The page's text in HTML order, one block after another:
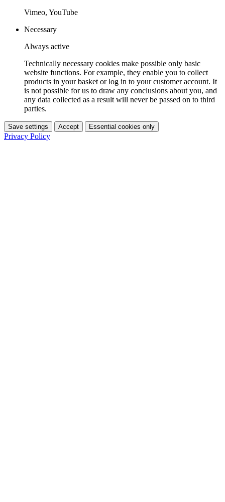
Vimeo, YouTube
Necessary
Always active
Technically necessary cookies make possible only basic
website functions. For example, they enable you to collect
products in your basket or log in to your customer account. It
is not possible for us to draw any conclusions about you, and
any data collected as a result will never be passed on to third
parties.
Save settings Accept Essential cookies only
Privacy Policy